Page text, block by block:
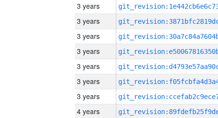
3 years
3 years
3 years
3 years
3 years
3 years
3 years
4 years